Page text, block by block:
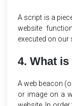
A script is a
website
executed on our
4. What
A web beacon
or image on a